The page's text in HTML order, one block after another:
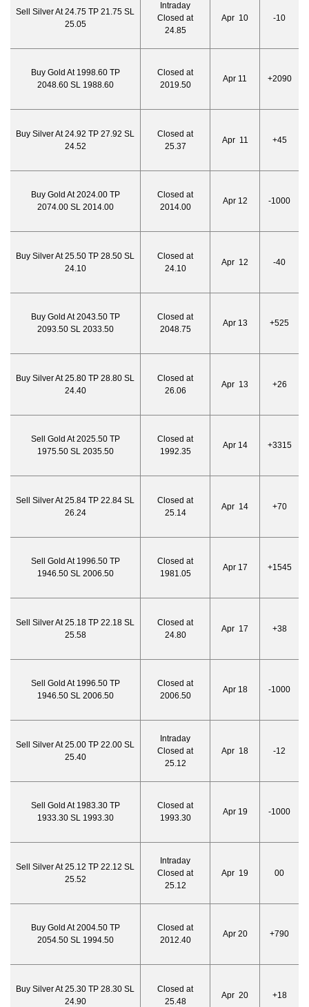
Sell Silver At 24.75 TP 21.75 SL
25.05
Intraday
Closed at
24.85
Apr 10 -10
Buy Gold At 1998.60 TP
2048.60 SL 1988.60
Closed at
2019.50
Apr 11 +2090
Buy Silver At 24.92 TP 27.92 SL
24.52
Closed at
25.37
Apr 11 +45
Buy Gold At 2024.00 TP
2074.00 SL 2014.00
Closed at
2014.00
Apr 12 -1000
Buy Silver At 25.50 TP 28.50 SL
24.10
Closed at
24.10
Apr 12 -40
Buy Gold At 2043.50 TP
2093.50 SL 2033.50
Closed at
2048.75
Apr 13 +525
Buy Silver At 25.80 TP 28.80 SL
24.40
Closed at
26.06
Apr 13 +26
Sell Gold At 2025.50 TP
1975.50 SL 2035.50
Closed at
1992.35
Apr 14 +3315
Sell Silver At 25.84 TP 22.84 SL
26.24
Closed at
25.14
Apr 14 +70
Sell Gold At 1996.50 TP
1946.50 SL 2006.50
Closed at
1981.05
Apr 17 +1545
Sell Silver At 25.18 TP 22.18 SL
25.58
Closed at
24.80
Apr 17 +38
Sell Gold At 1996.50 TP
1946.50 SL 2006.50
Closed at
2006.50
Apr 18 -1000
Sell Silver At 25.00 TP 22.00 SL
25.40
Intraday
Closed at
25.12
Apr 18 -12
Sell Gold At 1983.30 TP
1933.30 SL 1993.30
Closed at
1993.30
Apr 19 -1000
Sell Silver At 25.12 TP 22.12 SL
25.52
Intraday
Closed at
25.12
Apr 19 00
Buy Gold At 2004.50 TP
2054.50 SL 1994.50
Closed at
2012.40
Apr 20 +790
Buy Silver At 25.30 TP 28.30 SL
24.90
Closed at
25.48
Apr 20 +18